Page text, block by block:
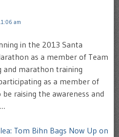
am
in the 2013 Santa
as a member of Team
and marathon training
as a member of
raising the awareness and
Tom Bihn Bags Now Up on